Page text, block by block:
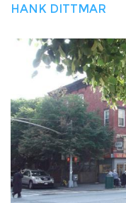
HANK DITTMAR